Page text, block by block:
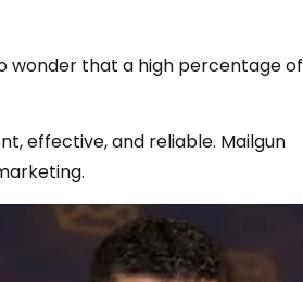
wonder that a high percentage of
effective, and reliable. Mailgun